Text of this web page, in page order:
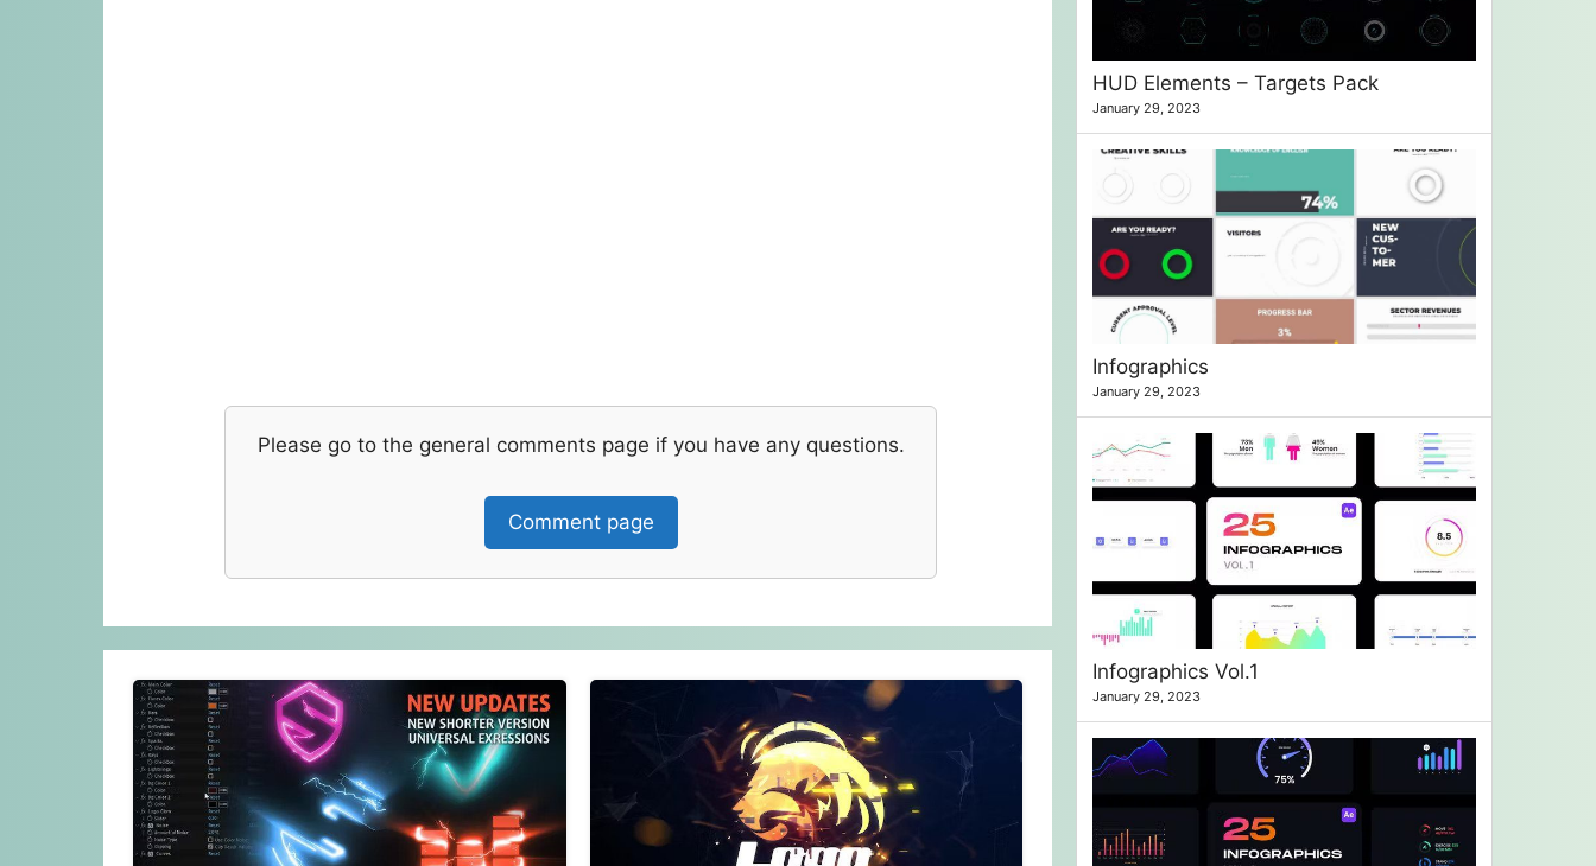
Please go to the general comments page if you have any questions.
Comment page
HUD Elements – Targets Pack
January 29, 2023
Infographics
January 29, 2023
Infographics Vol.1
January 29, 2023